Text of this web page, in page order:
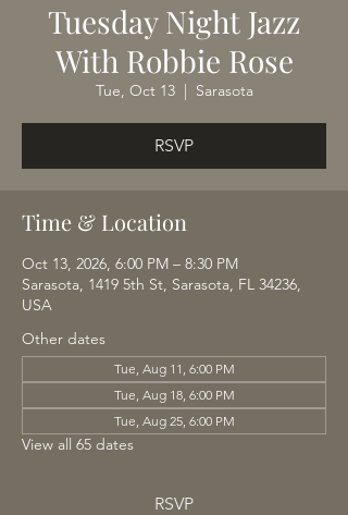
Tuesday Night Jazz
With Robbie Rose
Tue, Oct 13
  |
Sarasota
RSVP
Time & Location
Oct 13, 2026, 6:00 PM – 8:30 PM
Sarasota, 1419 5th St, Sarasota, FL 34236,
USA
Other dates
Tue, Aug 11, 6:00 PM
Tue, Aug 18, 6:00 PM
Tue, Aug 25, 6:00 PM
View all 65 dates
RSVP